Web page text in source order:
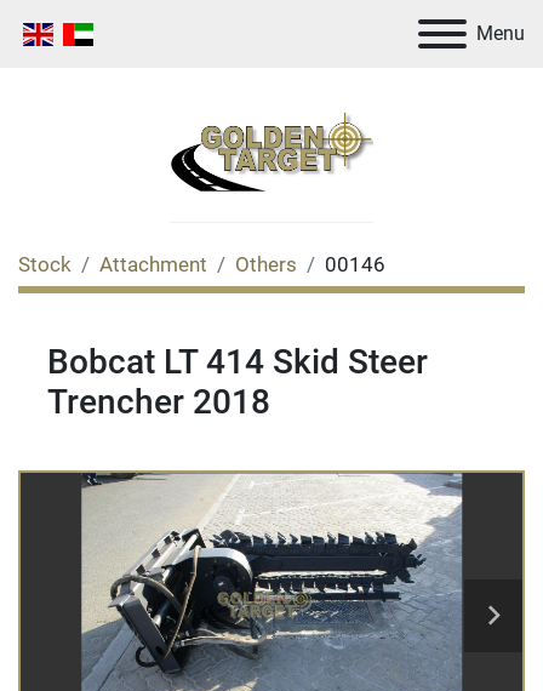
Menu
Stock Attachment Others 00146
Bobcat LT 414 Skid Steer
Trencher 2018